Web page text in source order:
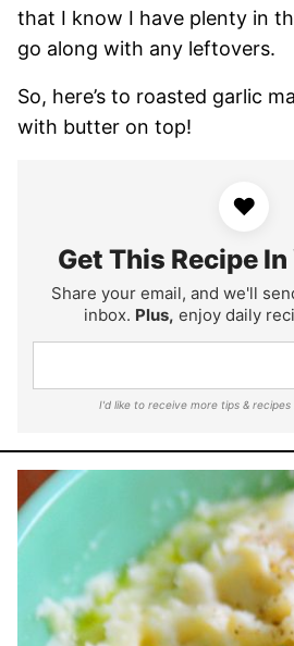
that I know I have plenty in
go along with any leftovers.
So, here’s to roasted garlic
with butter on top!
♥
Get This Recipe
Share your email, and we'll
inbox. Plus, enjoy daily
I'd like to receive more tips & recipes